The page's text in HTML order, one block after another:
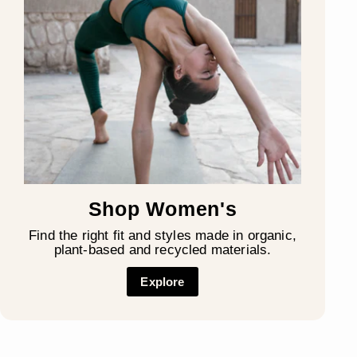
Shop Women's
Find the right fit and styles made in organic,
plant-based and recycled materials.
Explore